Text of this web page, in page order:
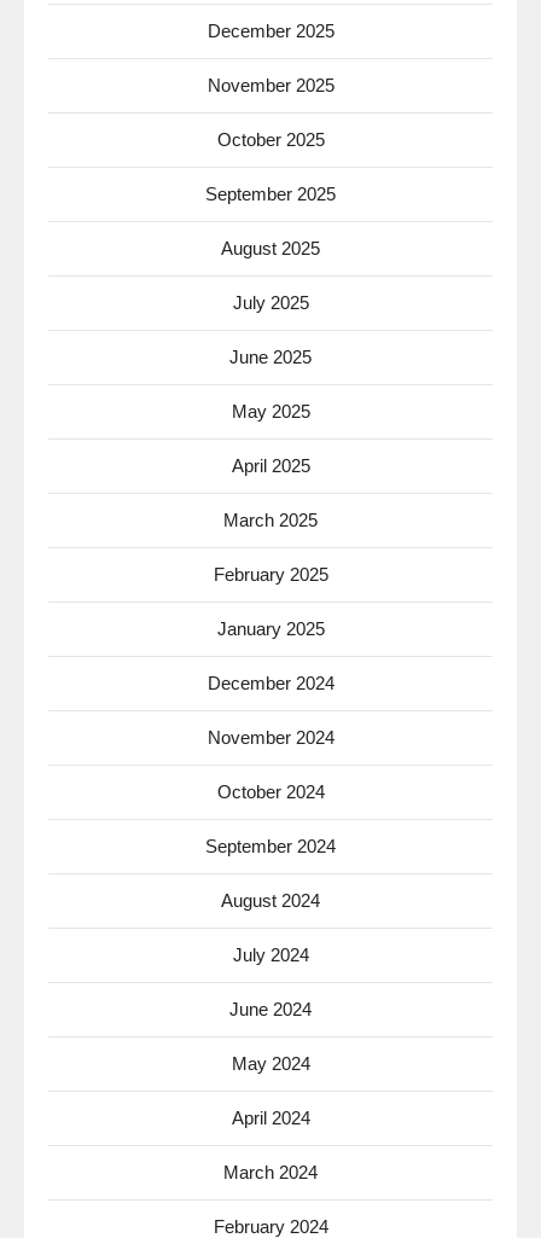
December 2025
November 2025
October 2025
September 2025
August 2025
July 2025
June 2025
May 2025
April 2025
March 2025
February 2025
January 2025
December 2024
November 2024
October 2024
September 2024
August 2024
July 2024
June 2024
May 2024
April 2024
March 2024
February 2024